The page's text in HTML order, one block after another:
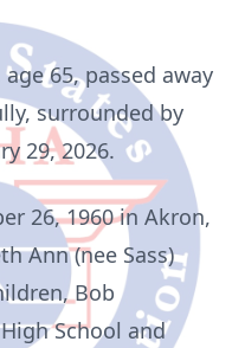
65, passed away
surrounded by
29, 2026.
26, 1960 in Akron,
Ann (nee Sass)
Bob
School and